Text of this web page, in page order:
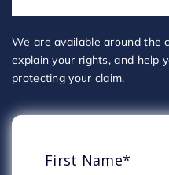
We are available around the
explain your rights, and help
protecting your claim.